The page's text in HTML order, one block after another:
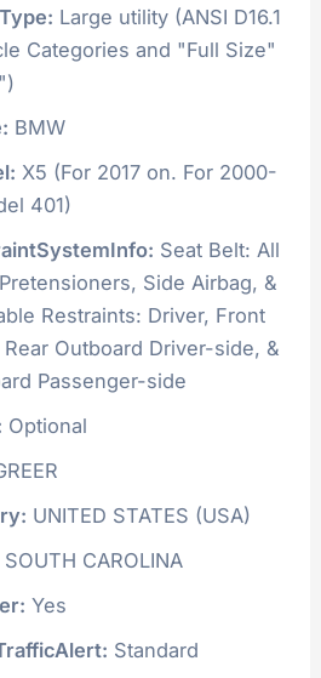
Large utility (ANSI D16.1
Categories and "Full Size"
BMW
X5 (For 2017 on. For 2000-
401)
Seat Belt: All
Side Airbag, &
Restraints: Driver, Front
Rear Outboard Driver-side, &
Passenger-side
Optional
UNITED STATES (USA)
SOUTH CAROLINA
Yes
Standard